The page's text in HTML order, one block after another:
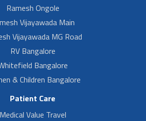
Ramesh Ongole
Vijayawada Main
Vijayawada MG Road
RV Bangalore
Bangalore
& Children Bangalore
Patient Care
Medical Value Travel